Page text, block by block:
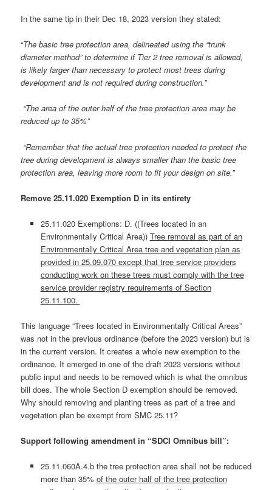
In the same tip in their Dec 18, 2023 version they stated:
“The basic tree protection area, delineated using the “trunk
diameter method” to determine if Tier 2 tree removal is allowed,
is likely larger than necessary to protect most trees during
development and is not required during construction.”
“The area of the outer half of the tree protection area may be
reduced up to 35%”
“Remember that the actual tree protection needed to protect the
tree during development is always smaller than the basic tree
protection area, leaving more room to fit your design on site.”
Remove 25.11.020 Exemption D in its entirety
25.11.020 Exemptions: D. ((Trees located in an
Environmentally Critical Area)) Tree removal as part of an
Environmentally Critical Area tree and vegetation plan as
provided in 25.09.070 except that tree service providers
conducting work on these trees must comply with the tree
service provider registry requirements of Section
25.11.100.
This language “Trees located in Environmentally Critical Areas”
was not in the previous ordinance (before the 2023 version) but is
in the current version. It creates a whole new exemption to the
ordinance. It emerged in one of the draft 2023 versions without
public input and needs to be removed which is what the omnibus
bill does. The whole Section D exemption should be removed.
Why should removing and planting trees as part of a tree and
vegetation plan be exempt from SMC 25.11?
Support following amendment in “SDCI Omnibus bill”:
25.11.060A.4.b the tree protection area shall not be reduced
more than 35% of the outer half of the tree protection